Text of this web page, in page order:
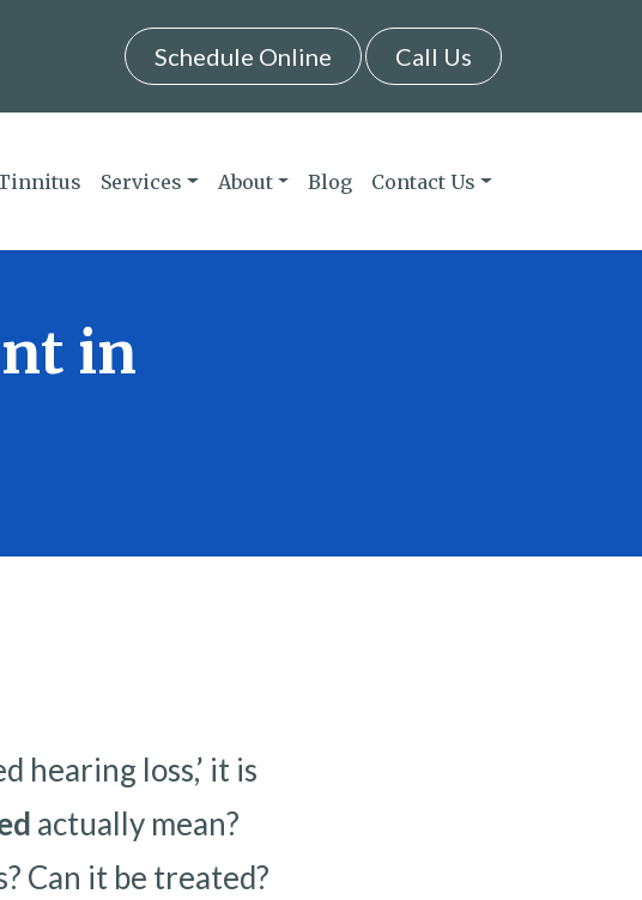
Schedule Online Call Us
Services About Blog Contact Us
in
hearing loss,’ it is
actually mean?
Can it be treated?